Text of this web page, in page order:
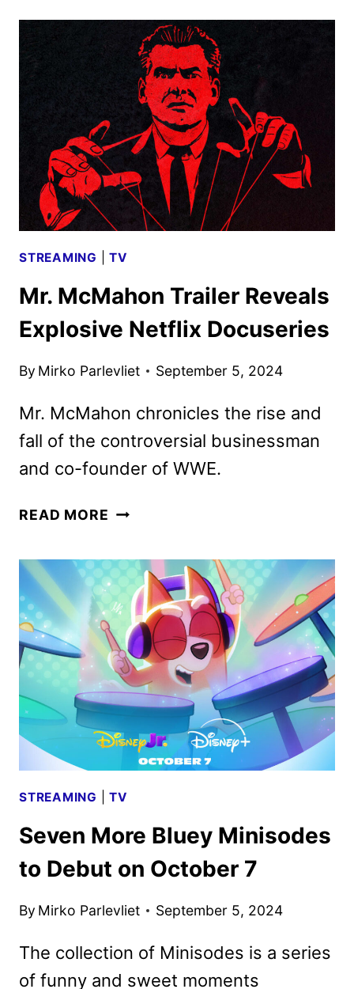
ORDERED
PEACOCK
STREAMING |TV
Mr. McMahon Trailer Reveals
Explosive Netflix Docuseries
By Mirko Parlevliet September 5, 2024
Mr. McMahon chronicles the rise and
fall of the controversial businessman
and co-founder of WWE.
READ MORE MR.
REVEALS
EXPLOSIVE
NETFLIX
DOCUSERIES
STREAMING |TV
Seven More Bluey Minisodes
to Debut on October 7
By Mirko Parlevliet September 5, 2024
The collection of Minisodes is a series
of funny and sweet moments